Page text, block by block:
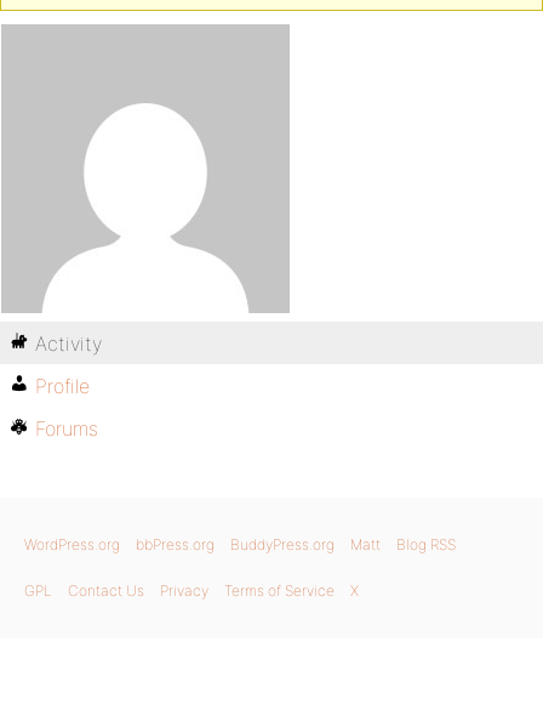
Activity
Profile
Forums
WordPress.org bbPress.org BuddyPress.org Matt Blog RSS
GPL Contact Us Privacy Terms of Service X